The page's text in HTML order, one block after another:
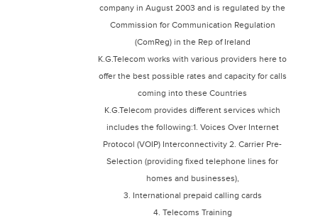
company in August 2003 and is regulated by the
Commission for Communication Regulation
(ComReg) in the Rep of Ireland
K.G.Telecom works with various providers here to
offer the best possible rates and capacity for calls
coming into these Countries
K.G.Telecom provides different services which
includes the following:1. Voices Over Internet
Protocol (VOIP) Interconnectivity 2. Carrier Pre-
Selection (providing fixed telephone lines for
homes and businesses),
3. International prepaid calling cards
4. Telecoms Training